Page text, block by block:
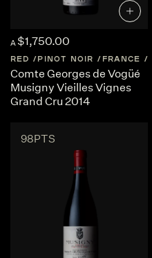
A $1,750.00
RED PINOT NOIR FRANCE
Comte Georges de Vogüé
Musigny Vieilles Vignes
Grand Cru 2014
98PTS